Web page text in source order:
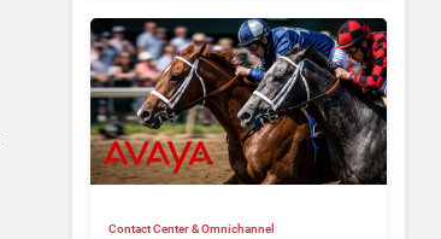
Expansion
Contact Center & Omnichannel​